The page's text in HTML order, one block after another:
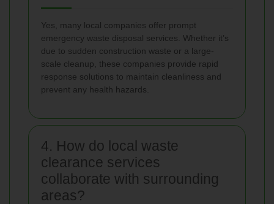
Yes, many local companies offer prompt
emergency waste disposal services. Whether it’s
due to sudden construction waste or a large-
scale cleanup, these companies provide rapid
response solutions to maintain cleanliness and
prevent any health hazards.
4. How do local waste
clearance services
collaborate with surrounding
areas?